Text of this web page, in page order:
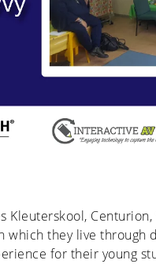
Kleuterskool,
they live through
for their young